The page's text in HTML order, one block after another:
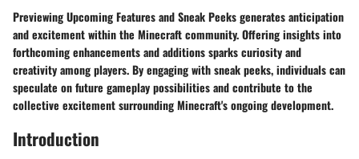
Previewing Upcoming Features and Sneak Peeks generates anticipation
and excitement within the Minecraft community. Offering insights into
forthcoming enhancements and additions sparks curiosity and
creativity among players. By engaging with sneak peeks, individuals can
speculate on future gameplay possibilities and contribute to the
collective excitement surrounding Minecraft's ongoing development.
Introduction